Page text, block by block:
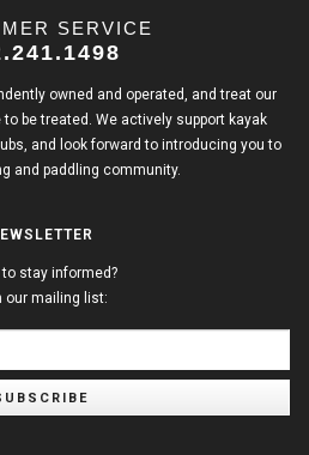
SERVICE
owned and operated, and treat our
be treated. We actively support kayak
and look forward to introducing you to
and paddling community.
stay informed?
our mailing list: